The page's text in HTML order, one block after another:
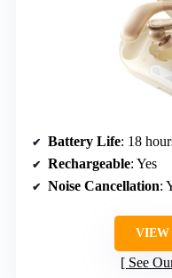
Battery Life: 18
Rechargeable: Yes
Noise Cancellation:
VIEW
See